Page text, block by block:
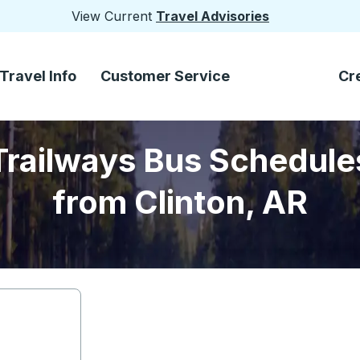
View Current Travel Advisories
Travel Info Customer Service
Bus
from Clinton, AR